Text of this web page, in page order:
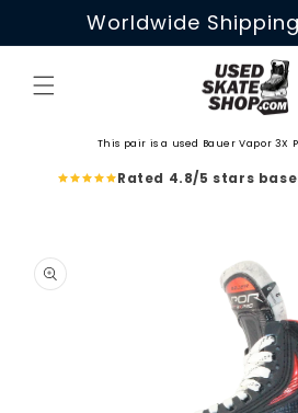
Skip to
contentWorldwide
This pair is a used Bauer Vapor 3X
Rated 4.8/5 stars
product
information